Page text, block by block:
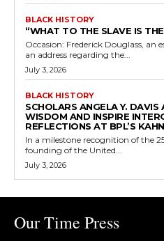
BLACK HISTORY
“WHAT TO THE SLAVE IS
Occasion: Frederick Douglass, an
an address regarding the...
July 3, 2026
BLACK HISTORY
SCHOLARS ANGELA Y.
WISDOM AND INSPIRE
REFLECTIONS AT BPL’S
In a milestone recognition of the
founding of the United...
July 3, 2026
Our Time Press